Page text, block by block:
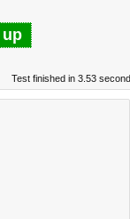
up
Test finished in 3.53